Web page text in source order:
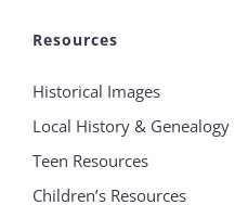
Resources
Historical Images
Local History & Genealogy
Teen Resources
Children’s Resources